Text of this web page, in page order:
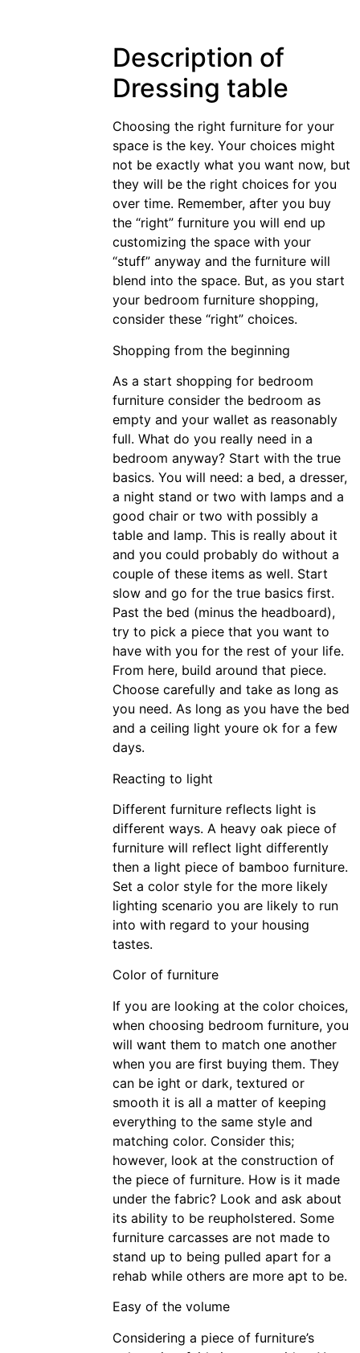
Description of
Dressing table
Choosing the right furniture for your
space is the key. Your choices might
not be exactly what you want now, but
they will be the right choices for you
over time. Remember, after you buy
the “right” furniture you will end up
customizing the space with your
“stuff” anyway and the furniture will
blend into the space. But, as you start
your bedroom furniture shopping,
consider these “right” choices.
Shopping from the beginning
As a start shopping for bedroom
furniture consider the bedroom as
empty and your wallet as reasonably
full. What do you really need in a
bedroom anyway? Start with the true
basics. You will need: a bed, a dresser,
a night stand or two with lamps and a
good chair or two with possibly a
table and lamp. This is really about it
and you could probably do without a
couple of these items as well. Start
slow and go for the true basics first.
Past the bed (minus the headboard),
try to pick a piece that you want to
have with you for the rest of your life.
From here, build around that piece.
Choose carefully and take as long as
you need. As long as you have the bed
and a ceiling light youre ok for a few
days.
Reacting to light
Different furniture reflects light is
different ways. A heavy oak piece of
furniture will reflect light differently
then a light piece of bamboo furniture.
Set a color style for the more likely
lighting scenario you are likely to run
into with regard to your housing
tastes.
Color of furniture
If you are looking at the color choices,
when choosing bedroom furniture, you
will want them to match one another
when you are first buying them. They
can be ight or dark, textured or
smooth it is all a matter of keeping
everything to the same style and
matching color. Consider this;
however, look at the construction of
the piece of furniture. How is it made
under the fabric? Look and ask about
its ability to be reupholstered. Some
furniture carcasses are not made to
stand up to being pulled apart for a
rehab while others are more apt to be.
Easy of the volume
Considering a piece of furniture’s